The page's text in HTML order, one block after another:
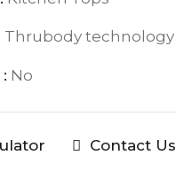
Thrubody technology
No
Contact Us